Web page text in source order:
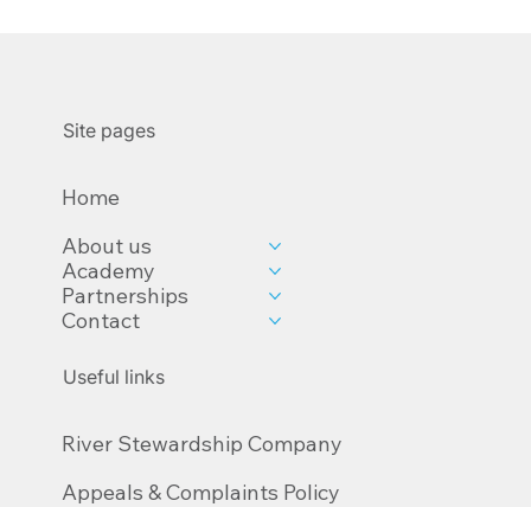
Site pages
Home
About us
Academy
Partnerships
Contact
Useful links
River Stewardship Company
Appeals & Complaints Policy